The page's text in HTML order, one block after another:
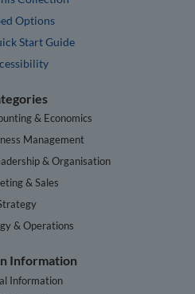
Options
Start Guide
& Economics
Management
& Organisation
& Sales
& Operations
Information
Information